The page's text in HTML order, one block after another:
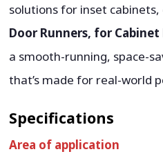
solutions for inset cabinets,
Door Runners, for
a smooth-running, space-
that’s made for real-world
Specifications
Area of application